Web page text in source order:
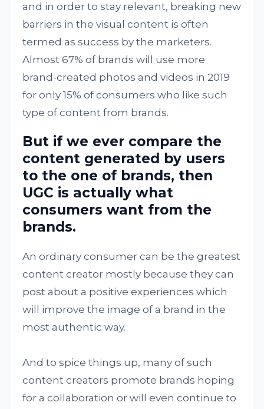
and in order to stay relevant, breaking new
barriers in the visual content is often
termed as success by the marketers.
Almost 67% of brands will use more
brand-created photos and videos in 2019
for only 15% of consumers who like such
type of content from brands.
But if we ever compare the
content generated by users
to the one of brands, then
UGC is actually what
consumers want from the
brands.
An ordinary consumer can be the greatest
content creator mostly because they can
post about a positive experiences which
will improve the image of a brand in the
most authentic way.
And to spice things up, many of such
content creators promote brands hoping
for a collaboration or will even continue to